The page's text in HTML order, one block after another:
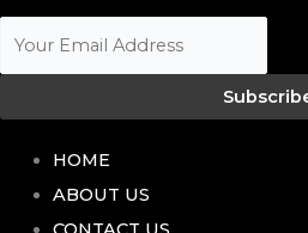
HOME
ABOUT US